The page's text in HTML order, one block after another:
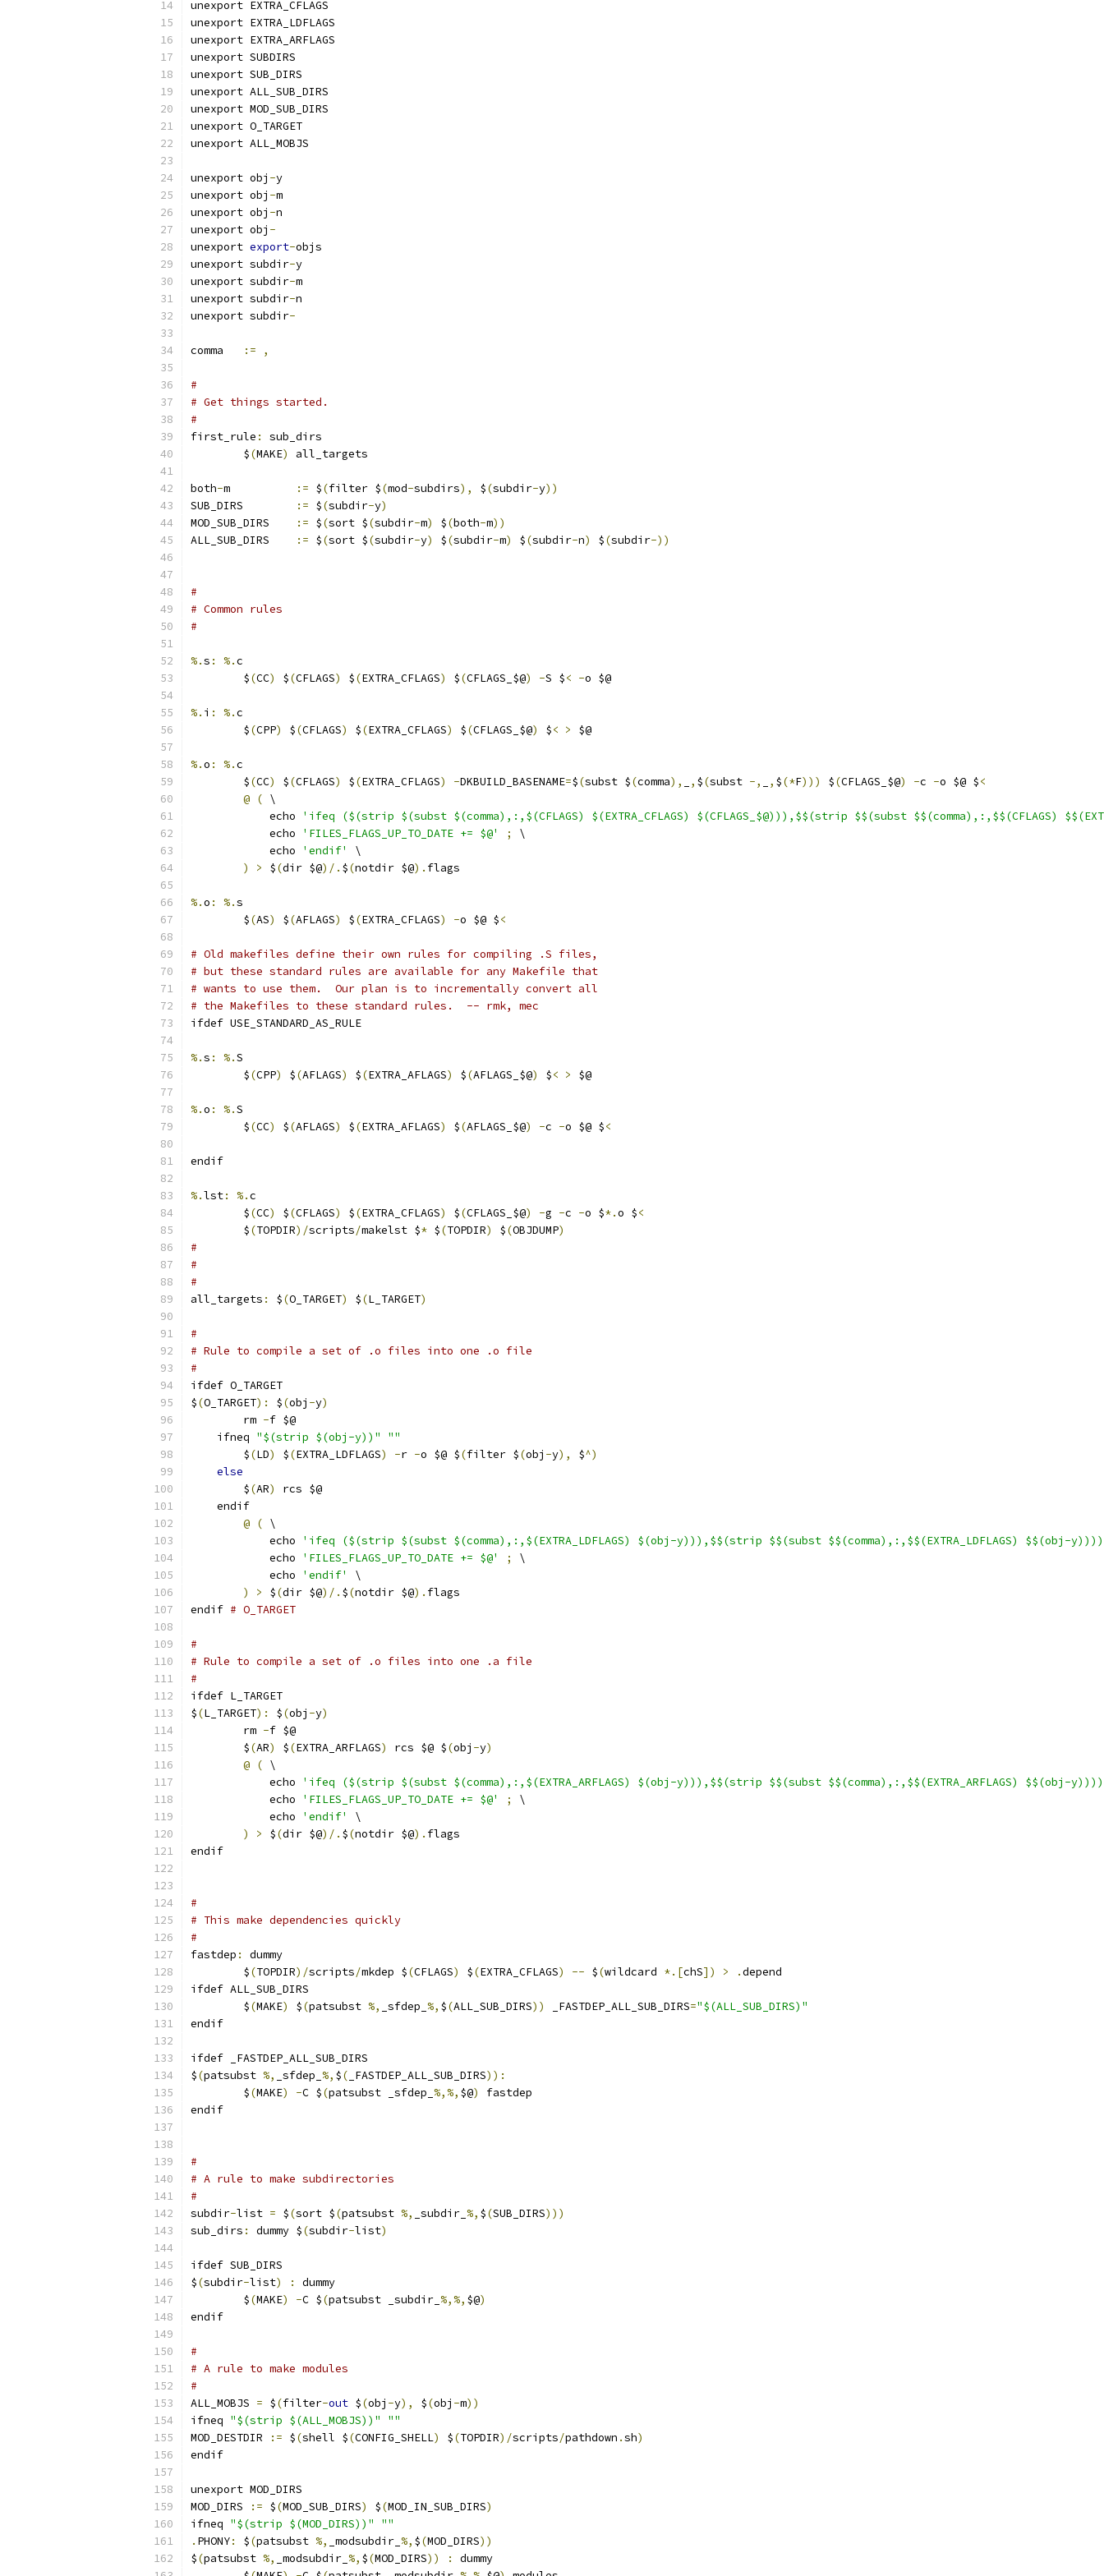
unexport EXTRA_CFLAGS
unexport EXTRA_LDFLAGS
unexport EXTRA_ARFLAGS
unexport SUBDIRS
unexport SUB_DIRS
unexport ALL_SUB_DIRS
unexport MOD_SUB_DIRS
unexport O_TARGET
unexport ALL_MOBJS
unexport obj -y
unexport obj -m
unexport obj -n
unexport obj -
unexport export-objs
unexport subdir-y
unexport subdir-m
unexport subdir-n
unexport subdir-
:= ,
#
# Get things started.
#
first_rule :
sub_dirs
	$
(MAKE) all_targets
both-m := $(filter $(mod-subdirs), $(subdir-y))
:= $(subdir-y)
:= $(sort $(subdir-m) $(both-m))
:= $(sort $(subdir-y) $(subdir-m) $(subdir-n) $(subdir-))
#
# Common rules
#
%.s : %.c
	$
(CC) $(CFLAGS) $(EXTRA_CFLAGS) $(CFLAGS_$@) -S $< -o $@
%. i : %.c
	$
(CPP) $(CFLAGS) $(EXTRA_CFLAGS) $(CFLAGS_$@) $< > $@
%.o : %.c
	$
(CC) $(CFLAGS) $(EXTRA_CFLAGS) -DKBUILD_BASENAME=$(subst $(comma), , $(subst -, , $(*F))) $(CFLAGS_$@) -c -o $@ $<
@ ( \
	    echo
'ifeq ($(strip $(subst $(comma),:,$(CFLAGS) $(EXTRA_CFLAGS) $(CFLAGS_$@))),$$(strip $$(subst $$(comma),:,$$(CFLAGS)
	    echo
'FILES_FLAGS_UP_TO_DATE += $@' ;
\
	    echo
'endif'
\
)
> $(dir $@)/. $(notdir $@). flags
%.o : %.s
	$
(AS) $(AFLAGS) $(EXTRA_CFLAGS) -o $@ $<
# Old makefiles define their own rules for compiling .S files,
# but these standard rules are available for any Makefile that
# wants to use them.  Our plan is to incrementally convert all
# the Makefiles to these standard rules.  -- rmk, mec
ifdef USE_STANDARD_AS_RULE
%.s : %.S
	$
(CPP) $(AFLAGS) $(EXTRA_AFLAGS) $(AFLAGS_$@) $< > $@
%.o : %.S
	$
(CC) $(AFLAGS) $(EXTRA_AFLAGS) $(AFLAGS_$@) -c -o $@ $<
endif
%.lst: %.c
	$
(CC) $(CFLAGS) $(EXTRA_CFLAGS) $(CFLAGS_$@) -g -c -o $*.o $<
	$
(TOPDIR)/scripts/makelst $* $(TOPDIR) $(OBJDUMP)
#
#
#
all_targets : $(O_TARGET) $(L_TARGET)
#
# Rule to compile a set of .o files into one .o file
#
ifdef O_TARGET
$(O_TARGET): $(obj -y)
	rm
-f $@
    ifneq
"$(strip $(obj-y))"
""
	$
(LD) $(EXTRA_LDFLAGS) -r -o $@ $(filter $(obj -y), $^)
else
	$
(AR)
rcs $@
    endif
@ ( \
	    echo
'ifeq ($(strip $(subst $(comma),:,$(EXTRA_LDFLAGS) $(obj-y))),$$(strip $$(subst $$(comma),:,$$(EXTRA_LDFLAGS) $$(obj-
	    echo
'FILES_FLAGS_UP_TO_DATE += $@' ;
\
	    echo
'endif'
\
)
> $(dir $@)/. $(notdir $@). flags
endif # O_TARGET
#
# Rule to compile a set of .o files into one .a file
#
ifdef L_TARGET
$(L_TARGET): $(obj -y)
	rm
-f $@
	$
(AR) $(EXTRA_ARFLAGS) rcs $@ $(obj -y)
@ ( \
	    echo
'ifeq ($(strip $(subst $(comma),:,$(EXTRA_ARFLAGS) $(obj-y))),$$(strip $$(subst $$(comma),:,$$(EXTRA_ARFLAGS) $$(obj-
	    echo
'FILES_FLAGS_UP_TO_DATE += $@' ;
\
	    echo
'endif'
\
)
> $(dir $@)/. $(notdir $@). flags
endif
#
# This make dependencies quickly
#
fastdep :
dummy
	$
(TOPDIR)/scripts/mkdep $(CFLAGS) $(EXTRA_CFLAGS) -- $(wildcard *.[chS]) > .depend
ifdef ALL_SUB_DIRS
	$
(MAKE) $(patsubst %, _sfdep_ %, $(ALL_SUB_DIRS)) _FASTDEP_ALL_SUB_DIRS="$(ALL_SUB_DIRS)"
endif
ifdef _FASTDEP_ALL_SUB_DIRS
$(patsubst %, _sfdep_ %, $( _FASTDEP_ALL_SUB_DIRS)):
	$
(MAKE) -C $(patsubst _sfdep_ %,%, $@)
fastdep
endif
#
# A rule to make subdirectories
#
subdir-list = $(sort $(patsubst %, _subdir_ %, $(SUB_DIRS)))
sub_dirs : dummy $(subdir-list)
ifdef SUB_DIRS
$(subdir-list) :
dummy
	$
(MAKE) -C $(patsubst _subdir_ %,%, $@)
endif
#
# A rule to make modules
#
ALL_MOBJS = $(filter-out $(obj -y), $(obj -m))
ifneq "$(strip $(ALL_MOBJS))"
""
MOD_DESTDIR
:= $(shell $(CONFIG_SHELL) $(TOPDIR)/scripts/pathdown .sh)
endif
unexport MOD_DIRS
MOD_DIRS
:= $(MOD_SUB_DIRS) $(MOD_IN_SUB_DIRS)
ifneq "$(strip $(MOD_DIRS))"
""
. PHONY: $(patsubst %, _modsubdir_ %, $(MOD_DIRS))
$(patsubst %, _modsubdir_ %, $(MOD_DIRS)) :
dummy